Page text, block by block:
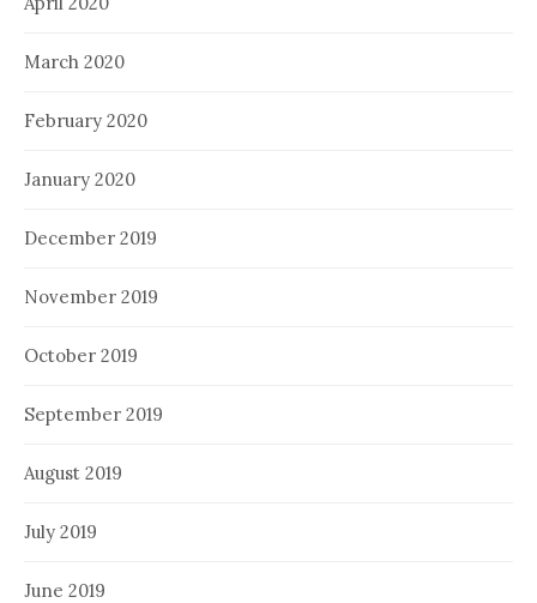
March 2020
February 2020
January 2020
December 2019
November 2019
October 2019
September 2019
August 2019
July 2019
June 2019